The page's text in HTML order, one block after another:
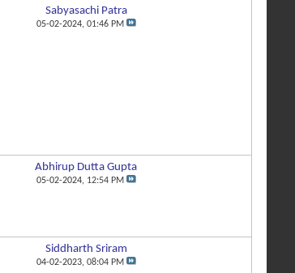
Sabyasachi Patra
05-02-2024, 01:46 PM
Abhirup Dutta Gupta
05-02-2024, 12:54 PM
Siddharth Sriram
04-02-2023, 08:04 PM